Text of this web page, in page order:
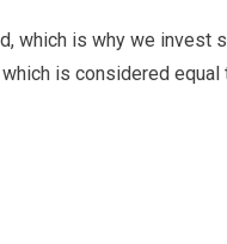
which is why we invest
is considered